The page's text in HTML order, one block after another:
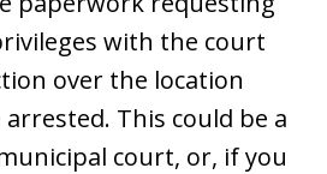
with the court
over the location
This could be a
court, or, if you